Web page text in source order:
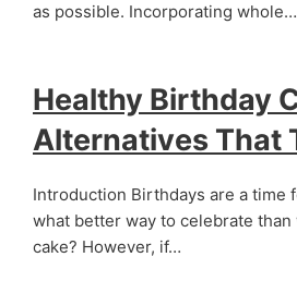
as possible. Incorporating whole…
Healthy Birthday
Alternatives That
Introduction Birthdays are a time
what better way to celebrate
cake? However, if…